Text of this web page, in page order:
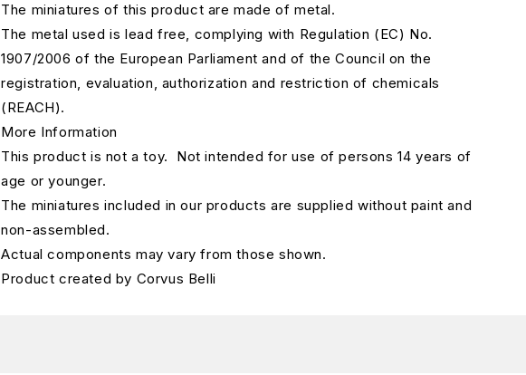
The miniatures of this product are made of metal.
The metal used is lead free, complying with Regulation (EC) No.
1907/2006 of the European Parliament and of the Council on the
registration, evaluation, authorization and restriction of chemicals
(REACH).
More Information
This product is not a toy.
Not intended for use of persons 14 years of
age or younger.
The miniatures included in our products are supplied without paint and
non-assembled.
Actual components may vary from those shown.
Product created by Corvus Belli